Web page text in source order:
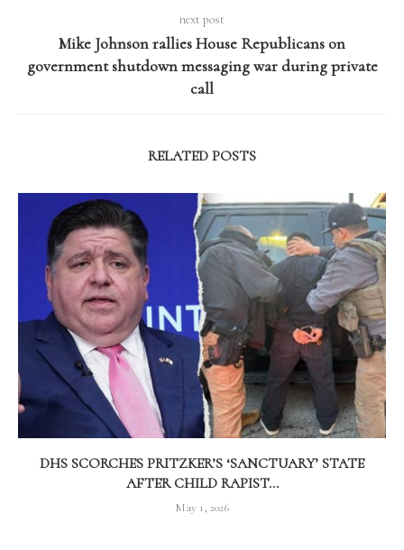
next post
Mike Johnson rallies House Republicans on
government shutdown messaging war during private
call
RELATED POSTS
DHS SCORCHES PRITZKER’S ‘SANCTUARY’ STATE
AFTER CHILD RAPIST...
May 1, 2026